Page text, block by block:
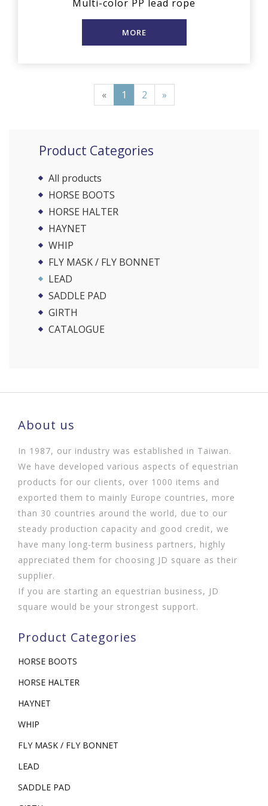
Multi-color PP lead rope
MORE
« 1 2 »
Product Categories
All products
HORSE BOOTS
HORSE HALTER
HAYNET
WHIP
FLY MASK / FLY BONNET
LEAD
SADDLE PAD
GIRTH
CATALOGUE
About us
In 1987, our industry was established in Taiwan.
We have developed various aspects of equestrian
products for our clients, over 1000 items and
exported them to mainly Europe countries, more
than 30 countries around the world, due to our
steady production capacity and good credit, we
have many long-term business partners, highly
appreciated them for choosing JD square as their
supplier.
If you are starting an equestrian business, JD
square would be your strongest support.
Product Categories
HORSE BOOTS
HORSE HALTER
HAYNET
WHIP
FLY MASK / FLY BONNET
LEAD
SADDLE PAD